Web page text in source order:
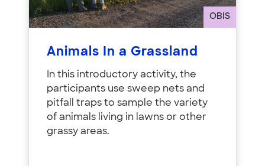
OBIS
Animals In a Grassland
In this introductory activity, the
participants use sweep nets and
pitfall traps to sample the variety
of animals living in lawns or other
grassy areas.